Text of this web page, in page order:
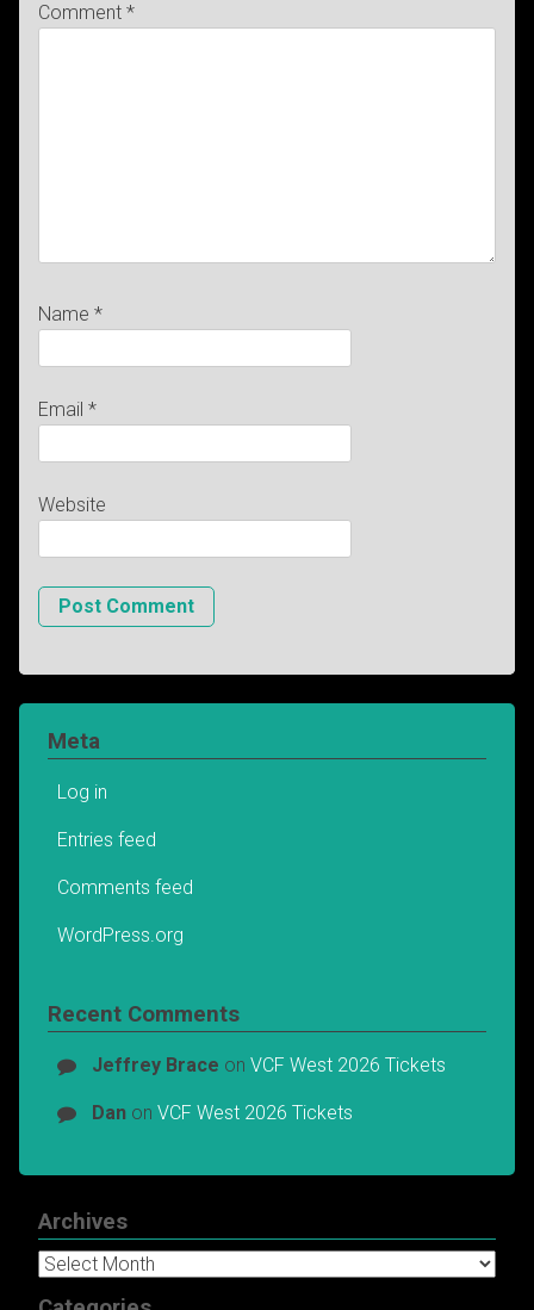
Comment *
Name *
Email *
Website
Meta
Log in
Entries feed
Comments feed
WordPress.org
Recent Comments
Jeffrey Brace on VCF West 2026 Tickets
Danon VCF West 2026 Tickets
Archives
Archives